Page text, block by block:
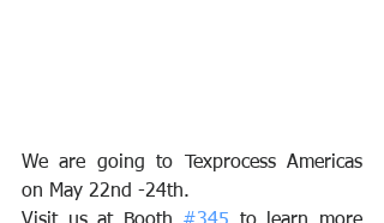
We are going to Texprocess Americas
on May 22nd -24th.